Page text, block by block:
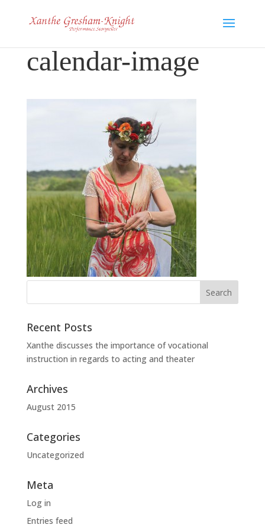
calendar-image
Recent Posts
Xanthe discusses the importance of vocational
instruction in regards to acting and theater
Archives
August 2015
Categories
Uncategorized
Meta
Log in
Entries feed